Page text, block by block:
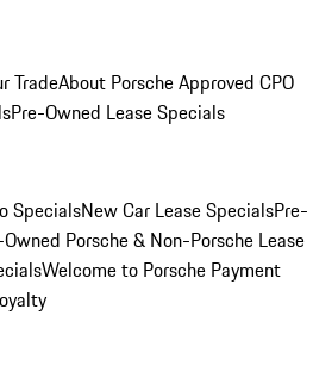
TradeAbout Porsche Approved CPO
Pre-Owned Lease Specials
SpecialsNew Car Lease SpecialsPre-
Porsche & Non-Porsche Lease
Welcome to Porsche Payment